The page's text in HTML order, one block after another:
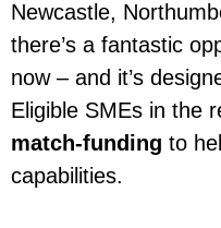
Newcastle,
there’s a fantastic
now – and it’s
Eligible SMEs in the
match-funding to
capabilities.